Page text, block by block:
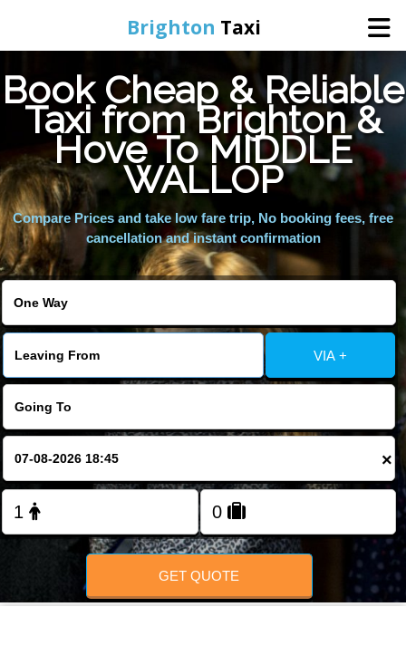
Brighton Taxi
Home
Online Booking
Services
Areas We Cover
Book Cheap & Reliable
Taxi from Brighton &
Hove To MIDDLE
WALLOP
Compare Prices and take low fare trip, No booking fees, free
cancellation and instant confirmation
VIA +
×
GET QUOTE